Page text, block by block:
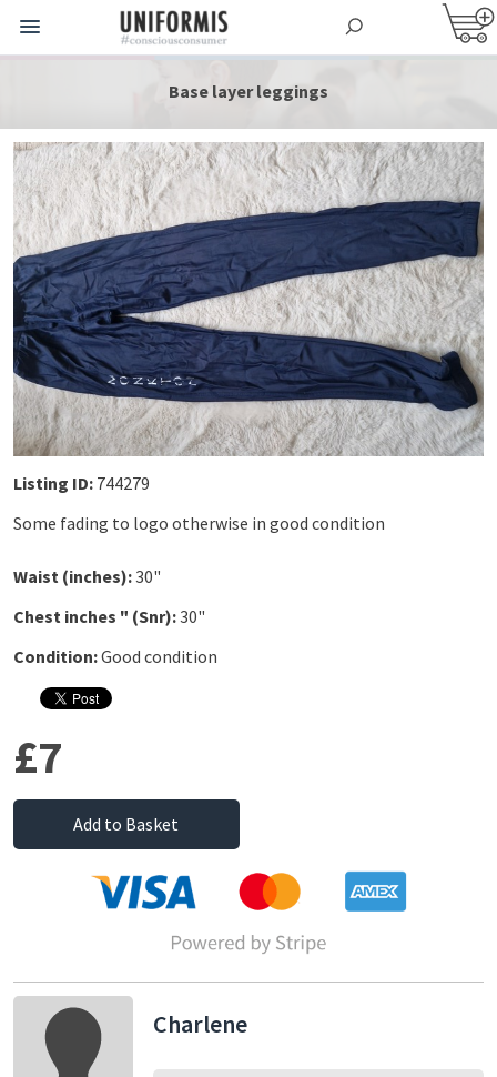
Base layer leggings
Listing ID: 744279
Some fading to logo otherwise in good condition
Waist (inches):30"
Chest inches " (Snr):30"
Condition:Good condition
£7
Add to Basket
Charlene